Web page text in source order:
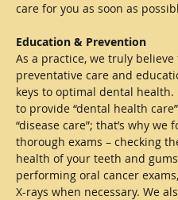
care for you as soon as
Education & Prevention
As a practice, we truly
preventative care and
keys to optimal dental
to provide “dental health
“disease care”; that’s why we
thorough exams – checking
health of your teeth and
performing oral cancer
X-rays when necessary. We